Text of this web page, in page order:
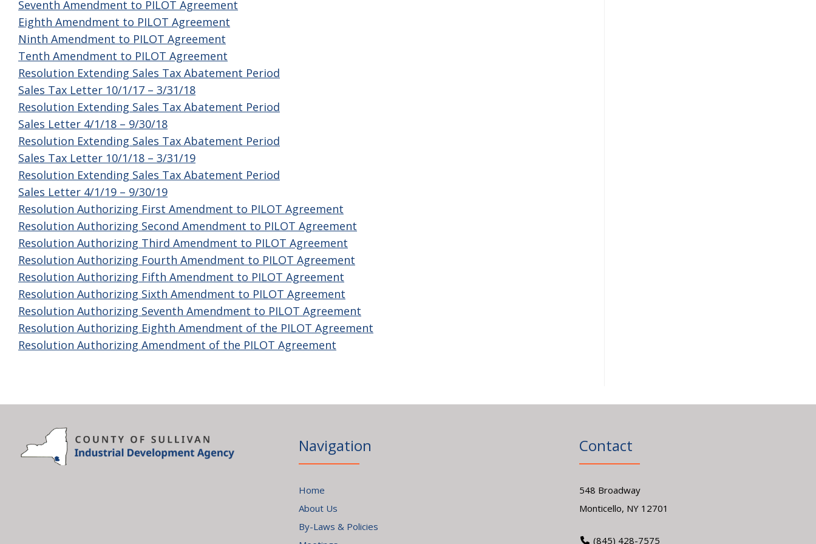
Seventh Amendment to PILOT Agreement
Eighth Amendment to PILOT Agreement
Ninth Amendment to PILOT Agreement
Tenth Amendment to PILOT Agreement
Resolution Extending Sales Tax Abatement Period
Sales Tax Letter 10/1/17 – 3/31/18
Resolution Extending Sales Tax Abatement Period
Sales Letter 4/1/18 – 9/30/18
Resolution Extending Sales Tax Abatement Period
Sales Tax Letter 10/1/18 – 3/31/19
Resolution Extending Sales Tax Abatement Period
Sales Letter 4/1/19 – 9/30/19
Resolution Authorizing First Amendment to PILOT Agreement
Resolution Authorizing Second Amendment to PILOT Agreement
Resolution Authorizing Third Amendment to PILOT Agreement
Resolution Authorizing Fourth Amendment to PILOT Agreement
Resolution Authorizing Fifth Amendment to PILOT Agreement
Resolution Authorizing Sixth Amendment to PILOT Agreement
Resolution Authorizing Seventh Amendment to PILOT Agreement
Resolution Authorizing Eighth Amendment of the PILOT Agreement
Resolution Authorizing Amendment of the PILOT Agreement
Navigation
Home
About Us
By-Laws & Policies
Contact
548 Broadway
Monticello, NY 12701
(845) 428-7575